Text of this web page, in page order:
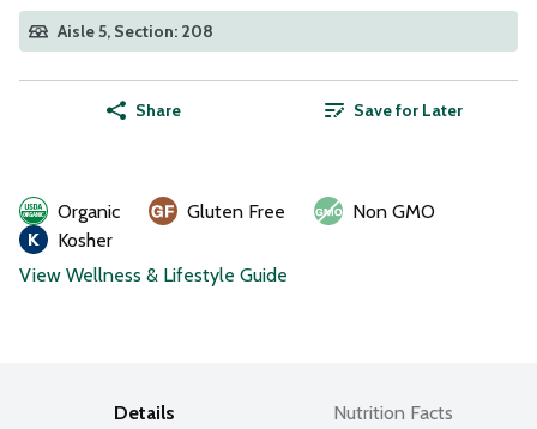
Aisle 5, Section: 208
Share Save for Later
Organic Gluten Free
Non GMO
Kosher
View Wellness & Lifestyle Guide
Details Nutrition Facts